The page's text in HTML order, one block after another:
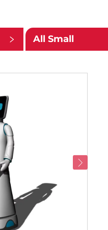
All Small